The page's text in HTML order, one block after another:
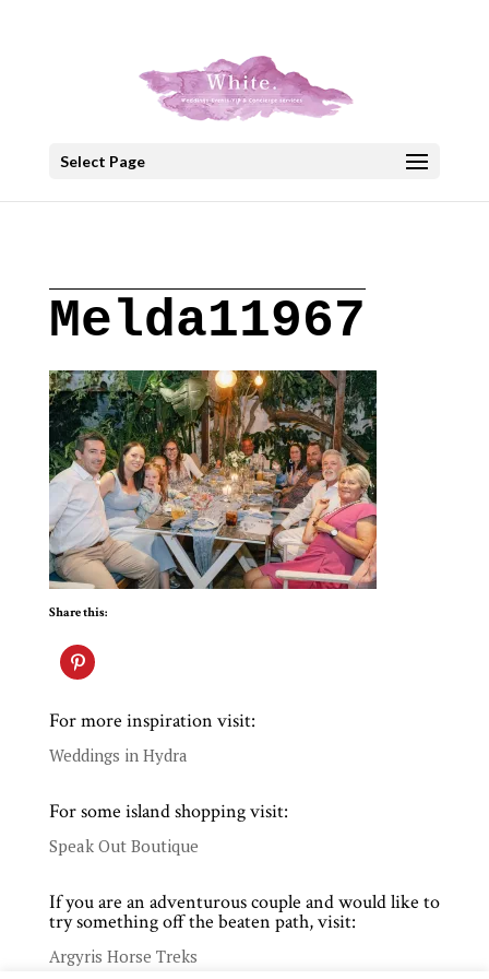
Select Page
Melda11967
Share this:
For more inspiration visit:
Weddings in Hydra
For some island shopping visit:
Speak Out Boutique
If you are an adventurous couple and would like to
try something off the beaten path, visit:
Argyris Horse Treks